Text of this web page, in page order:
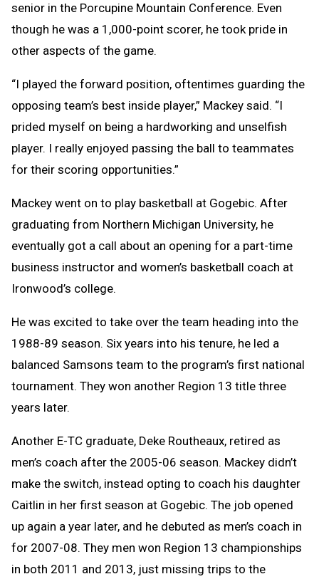
senior in the Porcupine Mountain Conference. Even
though he was a 1,000-point scorer, he took pride in
other aspects of the game.
“I played the forward position, oftentimes guarding the
opposing team’s best inside player,” Mackey said. “I
prided myself on being a hardworking and unselfish
player. I really enjoyed passing the ball to teammates
for their scoring opportunities.”
Mackey went on to play basketball at Gogebic. After
graduating from Northern Michigan University, he
eventually got a call about an opening for a part-time
business instructor and women’s basketball coach at
Ironwood’s college.
He was excited to take over the team heading into the
1988-89 season. Six years into his tenure, he led a
balanced Samsons team to the program’s first national
tournament. They won another Region 13 title three
years later.
Another E-TC graduate, Deke Routheaux, retired as
men’s coach after the 2005-06 season. Mackey didn’t
make the switch, instead opting to coach his daughter
Caitlin in her first season at Gogebic. The job opened
up again a year later, and he debuted as men’s coach in
for 2007-08. They men won Region 13 championships
in both 2011 and 2013, just missing trips to the